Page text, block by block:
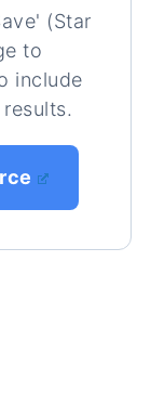
(Star
to
include